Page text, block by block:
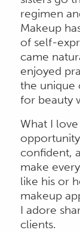
regimen
Makeup
of self-
came
enjoyed
the unique
for beauty
What I
confident,
make
like his or
makeup
I adore
clients.